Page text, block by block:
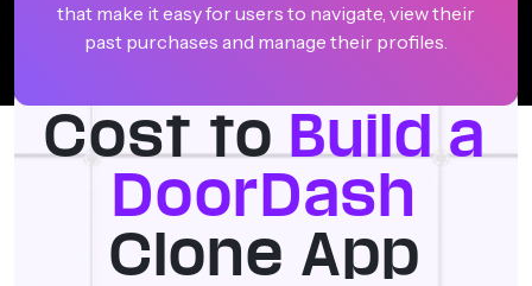
that make it easy for users to navigate, view their
past purchases and manage their profiles.
Cost to Build a
DoorDash
Clone App